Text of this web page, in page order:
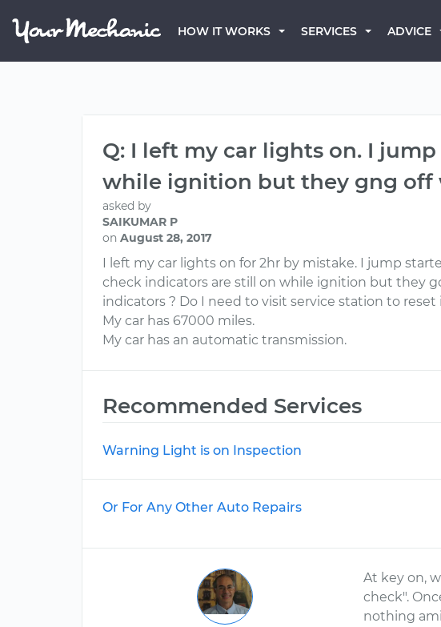
HOW IT WORKS SERVICES ADVICE
Q: I left my car lights on. I
while ignition but they gng off
asked by
SAIKUMAR P
on August 28, 2017
I left my car lights on for 2hr by mistake. I jump
check indicators are still on while ignition but they
indicators ? Do I need to visit service station to
My car has 67000 miles.
My car has an automatic transmission.
Recommended Services
Warning Light is on Inspection
Or For Any Other Auto Repairs
At key on,
check".
nothing